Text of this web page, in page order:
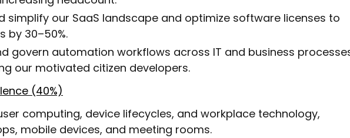
simplify our SaaS landscape and optimize software licenses to
by 30–50%.
govern automation workflows across IT and business
our motivated citizen developers.
(40%)
computing, device lifecycles, and workplace technology,
mobile devices, and meeting rooms.